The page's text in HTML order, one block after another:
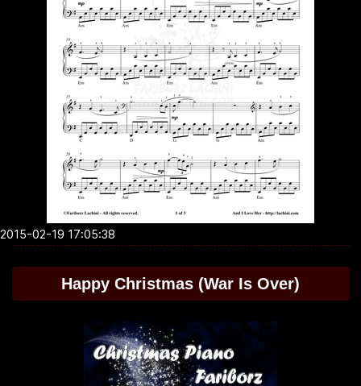
2015-02-19 17:05:38
Happy Christmas (War Is Over)